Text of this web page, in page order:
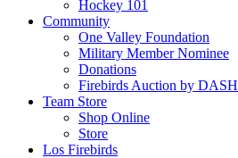
Hockey 101
Community
One Valley Foundation
Military Member Nominee
Donations
Firebirds Auction by DASH
Team Store
Shop Online
Store
Los Firebirds